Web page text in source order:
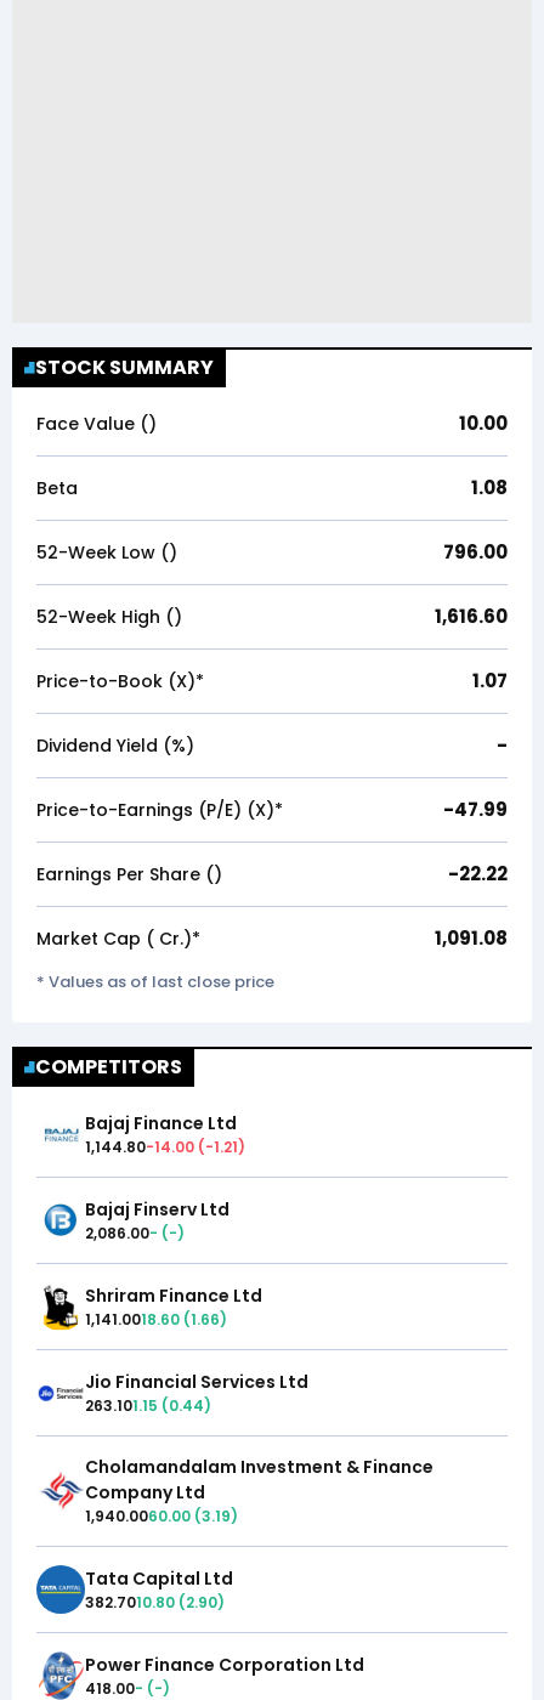
STOCK SUMMARY
Face Value (₹) 10.00
Beta 1.08
52-Week Low (₹) 796.00
52-Week High (₹) 1,616.60
Price-to-Book (X)* 1.07
Dividend Yield (%) -
Price-to-Earnings (P/E) (X)* -47.99
Earnings Per Share (₹) -22.22
Market Cap (₹ Cr.)* 1,091.08
* Values as of last close price
COMPETITORS
Bajaj Finance Ltd
1,144.80-14.00 (-1.21)
Bajaj Finserv Ltd
2,086.00- (-)
Shriram Finance Ltd
1,141.0018.60 (1.66)
Jio Financial Services Ltd
263.101.15 (0.44)
Cholamandalam Investment & Finance
Company Ltd
1,940.0060.00 (3.19)
Tata Capital Ltd
382.7010.80 (2.90)
Power Finance Corporation Ltd
418.00- (-)